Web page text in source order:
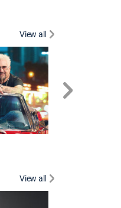
View all
View all